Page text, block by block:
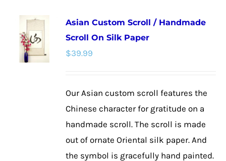
variants.
The
chosen
on
the
product
Asian Custom Scroll / Handmade
Scroll On Silk Paper
$39.99
Our Asian custom scroll features the
Chinese character for gratitude on a
handmade scroll. The scroll is made
out of ornate Oriental silk paper. And
the symbol is gracefully hand painted.